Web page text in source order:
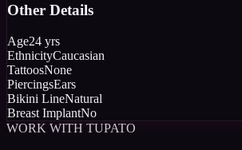
Other Details
Age24 yrs
EthnicityCaucasian
TattoosNone
PiercingsEars
Bikini LineNatural
Breast ImplantNo
WORK WITH TUPATO